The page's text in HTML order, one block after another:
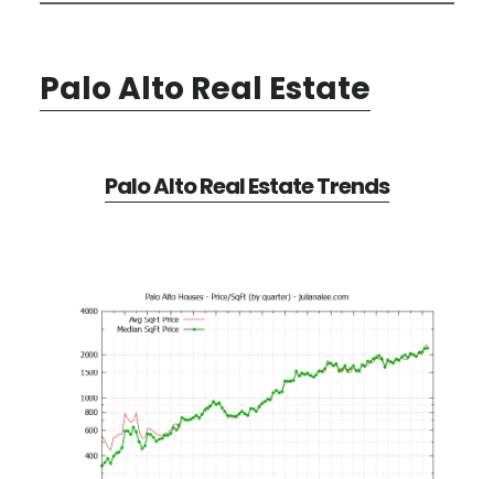
Palo Alto Real Estate
Palo Alto Real Estate Trends